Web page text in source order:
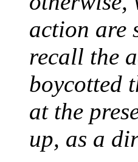
action are
recall the
boycotted
at the
up, as a